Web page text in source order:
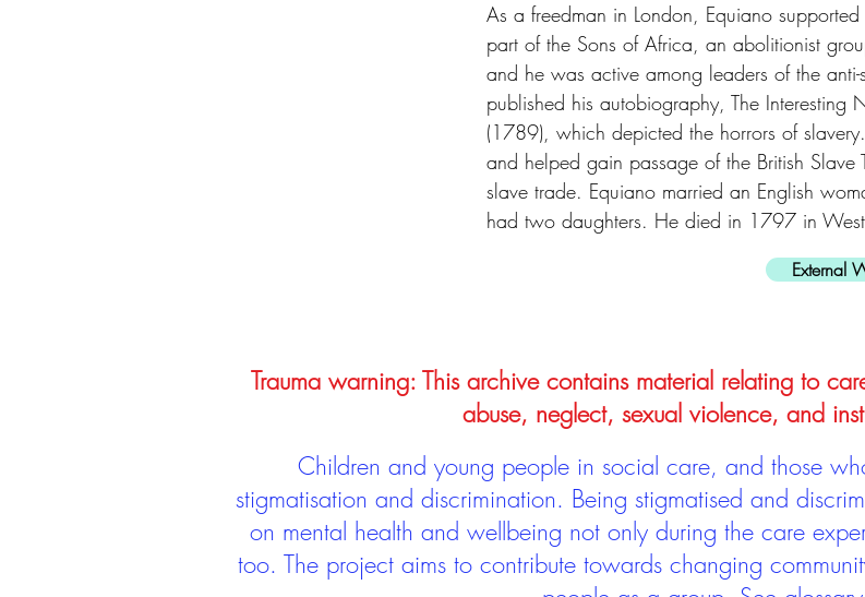
As a freedman in London, Equiano
part of the Sons of Africa, an abolitionist
and he was active among leaders of the
published his autobiography, The Interesting
(1789), which depicted the horrors of
and helped gain passage of the British
slave trade. Equiano married an English
had two daughters. He died in 1797 in
External
Trauma warning: This archive contains material relating to
abuse, neglect, sexual violence, and
Children and young people in social care, and those
stigmatisation and discrimination. Being stigmatised and
on mental health and wellbeing not only during the care
too. The project aims to contribute towards changing